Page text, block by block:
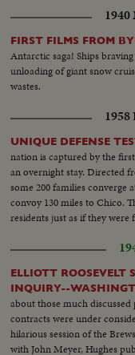
1940
FIRST FILMS FROM
Antarctic saga! Ships
unloading of giant snow
wastes.
1958
UNIQUE DEFENSE
nation is captured by the
an overnight stay. Directed
some 200 families converge
convoy 130 miles to Chico.
residents just as if they were
ELLIOTT ROOSEVELT
INQUIRY--
about those much
contracts were under
hilarious session of the
with John Meyer, Hughes